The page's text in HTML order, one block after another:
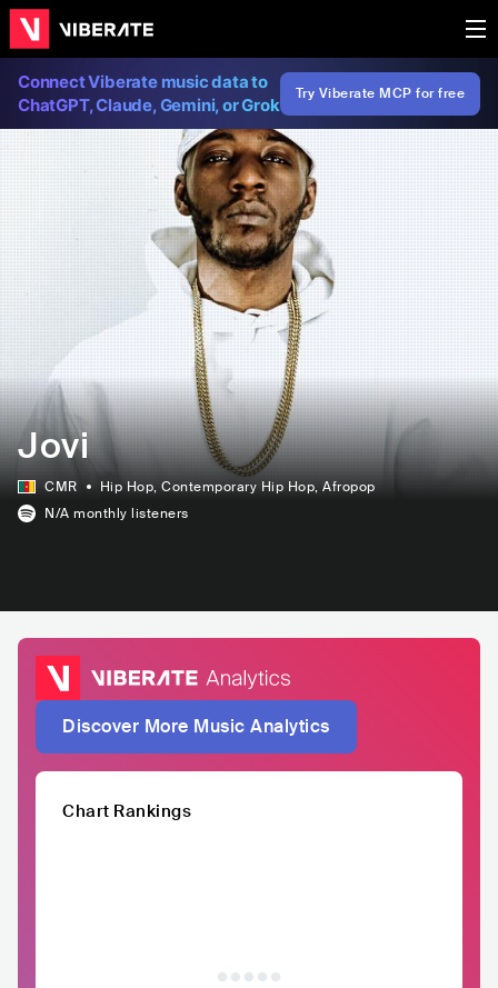
Connect Viberate music data to
ChatGPT, Claude, Gemini, or Grok
Try Viberate MCP for free
Jovi
CMR Hip Hop, Contemporary Hip Hop, Afropop
N/A monthly listeners
Discover More Music Analytics
Chart Rankings